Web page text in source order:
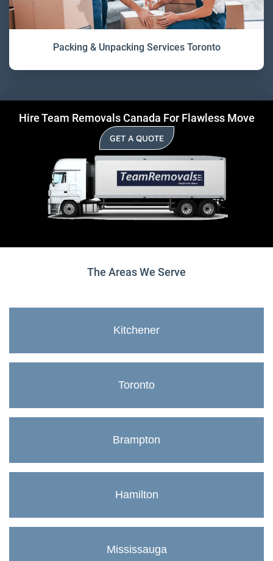
Packing & Unpacking Services Toronto
Hire Team Removals Canada For Flawless Move
GET A QUOTE
The Areas We Serve
Kitchener
Toronto
Brampton
Hamilton
Mississauga